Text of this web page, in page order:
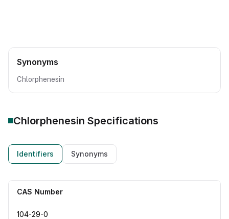
Synonyms
Chlorphenesin
Chlorphenesin Specifications
Identifiers Synonyms
CAS Number
104-29-0